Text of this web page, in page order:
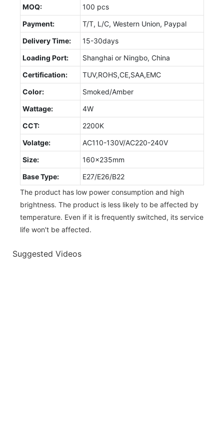
MOQ:
100 pcs
Payment:
T/T, L/C, Western Union, Paypal
Delivery Time:
15-30days
Loading Port:
Shanghai or Ningbo, China
Certification:
TUV,ROHS,CE,SAA,EMC
Color:
Smoked/Amber
Wattage:
4W
CCT:
2200K
Volatge:
AC110-130V/AC220-240V
Size:
160x235mm
Base Type:
E27/E26/B22
The product has low power consumption and high
brightness. The product is less likely to be affected by
temperature. Even if it is frequently switched, its service
life won't be affected.
Suggested Videos